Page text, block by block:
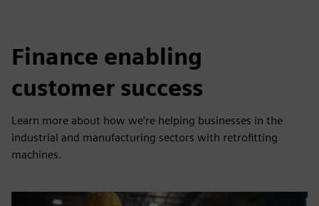
Finance enabling
customer success
Learn more about how we’re helping businesses in the
industrial and manufacturing sectors with retrofitting
machines.